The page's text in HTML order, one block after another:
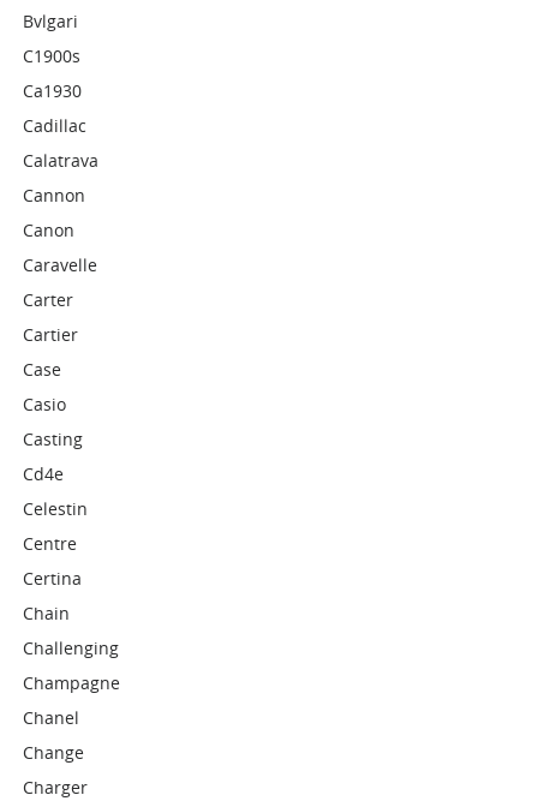
Bvlgari
C1900s
Ca1930
Cadillac
Calatrava
Cannon
Canon
Caravelle
Carter
Cartier
Case
Casio
Casting
Cd4e
Celestin
Centre
Certina
Chain
Challenging
Champagne
Chanel
Change
Charger